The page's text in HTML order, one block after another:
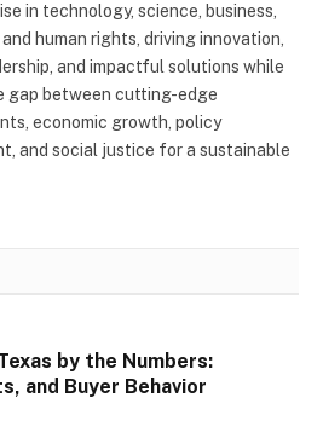
in technology, science, business,
human rights, driving innovation,
and impactful solutions while
gap between cutting-edge
economic growth, policy
and social justice for a sustainable
by the Numbers:
and Buyer Behavior